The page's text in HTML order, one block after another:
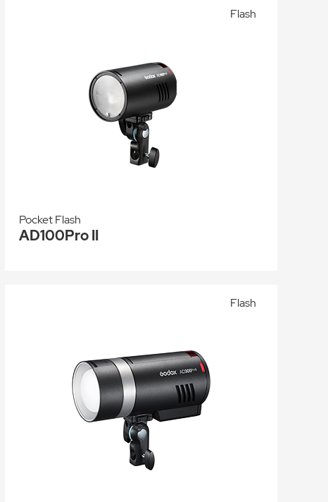
Pocket Flash
AD100Pro II
Flash
Flash